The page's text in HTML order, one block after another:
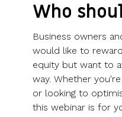
Who
Business owners
would like to
equity but want to
way. Whether
or looking to
this webinar is for